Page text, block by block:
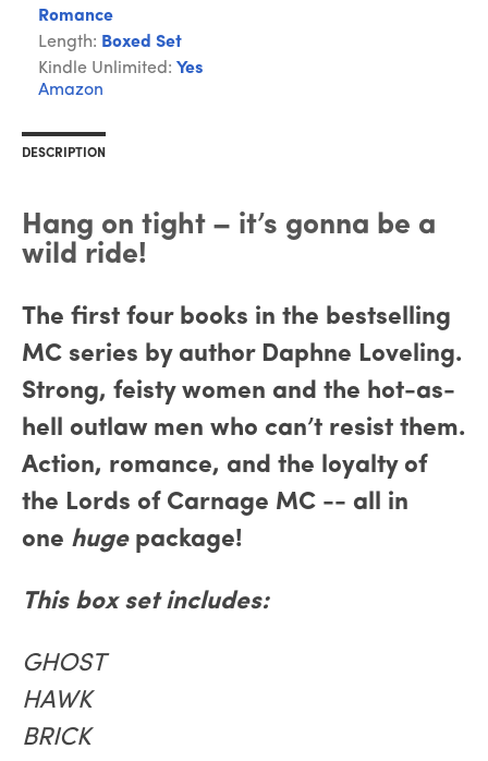
Romance
Length: Boxed Set
Kindle Unlimited: Yes
Amazon
DESCRIPTION
Hang on tight – it’s gonna be a
wild ride!
The first four books in the bestselling
MC series by author Daphne Loveling.
Strong, feisty women and the hot-as-
hell outlaw men who can’t resist them.
Action, romance, and the loyalty of
the Lords of Carnage MC -- all in
one hugepackage!
This box set includes:
GHOST
HAWK
BRICK